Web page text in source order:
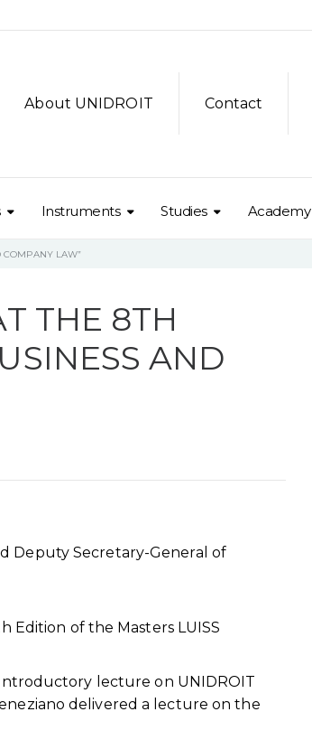
About UNIDROIT Contact
Instruments Studies Academy
COMPANY LAW”
THE 8TH
AND
Deputy Secretary-General of
Edition of the Masters LUISS
lecture on UNIDROIT
delivered a lecture on the